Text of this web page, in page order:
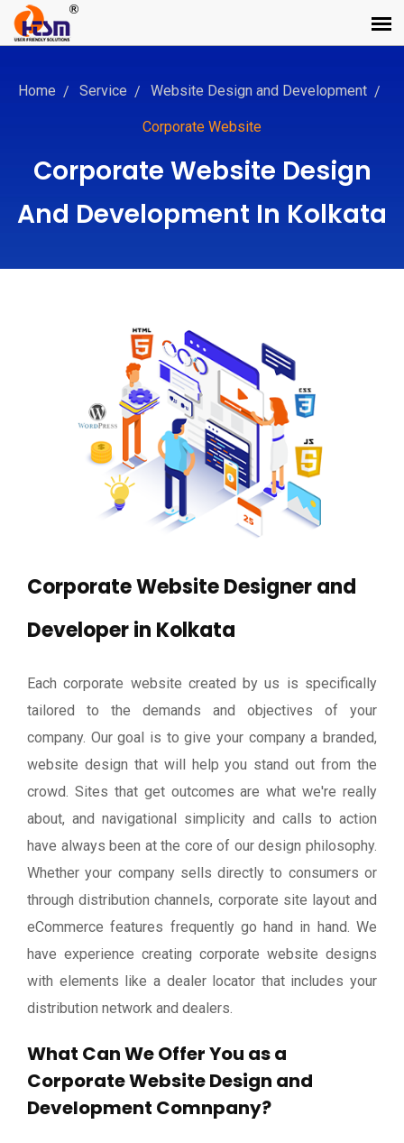
Home Service Website Design and Development
Corporate Website
Corporate Website Design
And Development In Kolkata
Corporate Website Designer and
Developer in Kolkata
Each corporate website created by us is specifically
tailored to the demands and objectives of your
company. Our goal is to give your company a branded,
website design that will help you stand out from the
crowd. Sites that get outcomes are what we're really
about, and navigational simplicity and calls to action
have always been at the core of our design philosophy.
Whether your company sells directly to consumers or
through distribution channels, corporate site layout and
eCommerce features frequently go hand in hand. We
have experience creating corporate website designs
with elements like a dealer locator that includes your
distribution network and dealers.
What Can We Offer You as a
Corporate Website Design and
Development Comnpany?